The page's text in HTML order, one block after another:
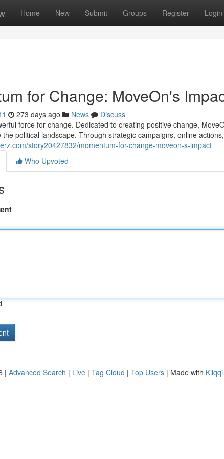
Home New Submit Groups Register Login
for Change: MoveOn's
273 days ago News
Discuss
force for change. Dedicated to creating positive change,
the political landscape. Through strategic campaigns, online
story20427832/momentum-for-change-moveon-s-impact
Who Upvoted
| Advanced Search | Live | Tag Cloud | Top Users | Made with